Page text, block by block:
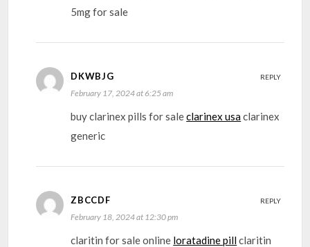
5mg for sale
DKWBJG
February 17, 2024 at 6:25 am
buy clarinex pills for saleclarinex usaclarinex
generic
REPLY
ZBCCDF
February 18, 2024 at 12:30 pm
claritin for sale online loratadine pillclaritin
REPLY